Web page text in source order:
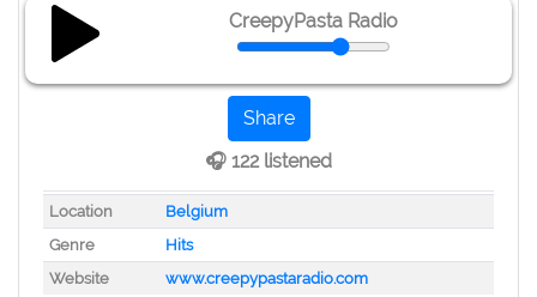
CreepyPasta Radio
Share
🎧 122 listened
Location
Belgium
Genre
Hits
Website
www.creepypastaradio.com